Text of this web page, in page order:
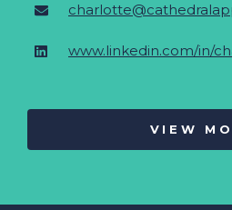
www.linkedin.com/in/
VIEW